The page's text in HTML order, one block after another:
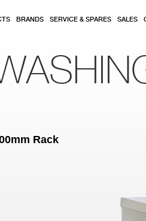
BRANDS SERVICE & SPARES SALES
Rack